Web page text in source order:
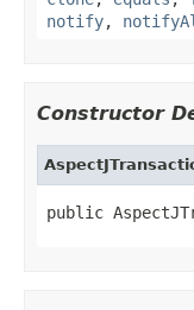
notify,
Constructor
public